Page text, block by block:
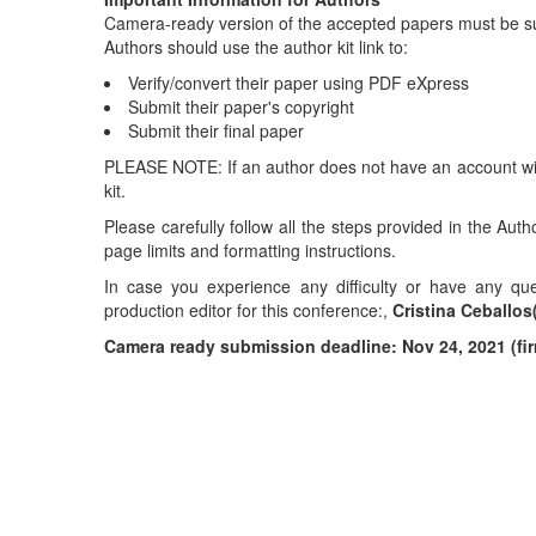
Camera-ready version of the accepted papers must be
Authors should use the author kit link to:
Verify/convert their paper using PDF eXpress
Submit their paper's copyright
Submit their final paper
PLEASE NOTE: If an author does not have an account
kit.
Please carefully follow all the steps provided in the
page limits and formatting instructions.
In case you experience any difficulty or have any
production editor for this conference:, Cristina
Camera ready submission deadline: Nov 24, 2021